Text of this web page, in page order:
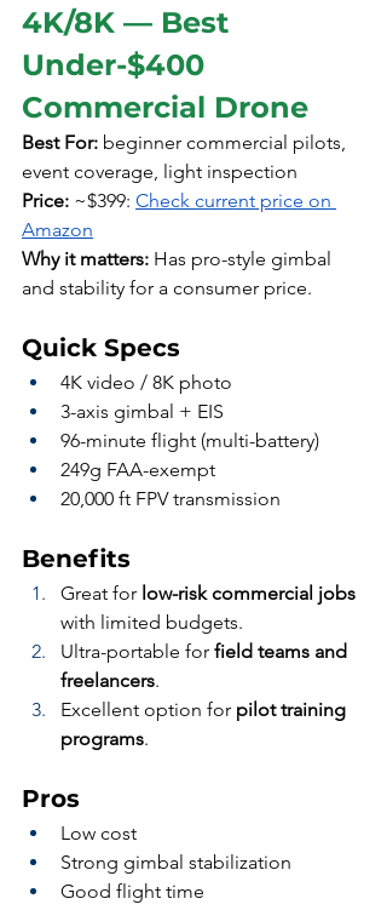
4K/8K — Best
Under-$400
Commercial Drone
Best For: beginner commercial pilots,
event coverage, light inspection
Price: ~$399: Check current price on
Amazon
Why it matters: Has pro-style gimbal
and stability for a consumer price.
Quick Specs
4K video / 8K photo
3-axis gimbal + EIS
96-minute flight (multi-battery)
249g FAA-exempt
20,000 ft FPV transmission
Benefits
Great for low-risk commercial jobs
with limited budgets.
Ultra-portable for field teams and
freelancers.
Excellent option for pilot training
programs.
Pros
Low cost
Strong gimbal stabilization
Good flight time